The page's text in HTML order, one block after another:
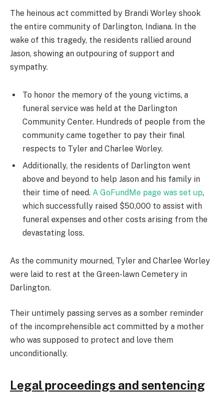
The heinous act committed by Brandi Worley shook
the entire community of Darlington, Indiana. In the
wake of this tragedy, the residents rallied around
Jason, showing an outpouring of support and
sympathy.
To honor the memory of the young victims, a
funeral service was held at the Darlington
Community Center. Hundreds of people from the
community came together to pay their final
respects to Tyler and Charlee Worley.
Additionally, the residents of Darlington went
above and beyond to help Jason and his family in
their time of need. A GoFundMe page was set up,
which successfully raised $50,000 to assist with
funeral expenses and other costs arising from the
devastating loss.
As the community mourned, Tyler and Charlee Worley
were laid to rest at the Green-lawn Cemetery in
Darlington.
Their untimely passing serves as a somber reminder
of the incomprehensible act committed by a mother
who was supposed to protect and love them
unconditionally.
Legal proceedings and sentencing